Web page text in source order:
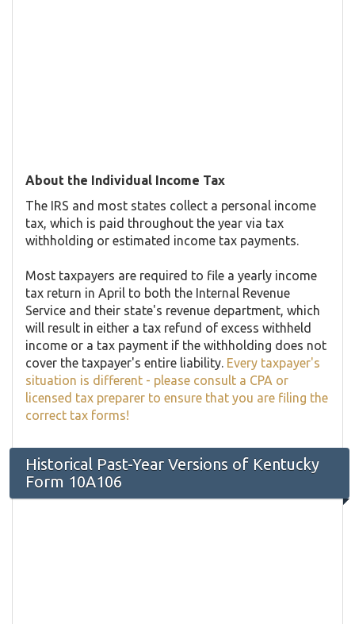
About the Individual Income Tax
The IRS and most states collect a personal income
tax, which is paid throughout the year via tax
withholding or estimated income tax payments.
Most taxpayers are required to file a yearly income
tax return in April to both the Internal Revenue
Service and their state's revenue department, which
will result in either a tax refund of excess withheld
income or a tax payment if the withholding does not
cover the taxpayer's entire liability. Every taxpayer's
situation is different - please consult a CPA or
licensed tax preparer to ensure that you are filing the
correct tax forms!
Historical Past-Year Versions of Kentucky
Form 10A106